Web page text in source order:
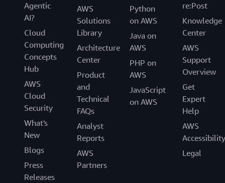
Agentic
AI?
Cloud
Computing
Concepts
Hub
AWS
Cloud
Security
What's
New
Blogs
Press
Releases
AWS
Solutions
Library
Architecture
Center
Product
and
Technical
FAQs
Analyst
Reports
AWS
Partners
Python
on AWS
Java on
AWS
PHP on
AWS
JavaScript
on AWS
re:Post
Knowledge
Center
AWS
Support
Overview
Get
Expert
Help
AWS
Accessibility
Legal